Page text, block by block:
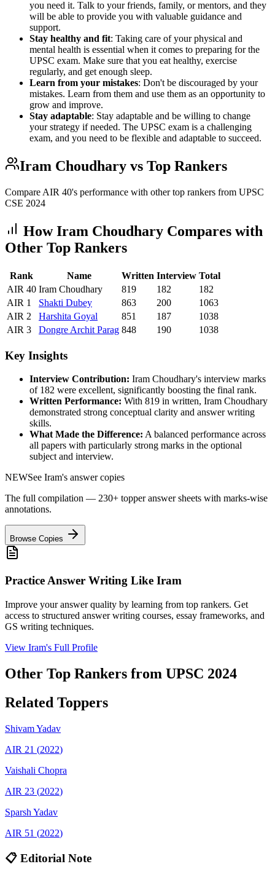
you need it. Talk to your friends, family, or mentors, and they
will be able to provide you with valuable guidance and
support.
Stay healthy and fit: Taking care of your physical and
mental health is essential when it comes to preparing for the
UPSC exam. Make sure that you eat healthy, exercise
regularly, and get enough sleep.
Learn from your mistakes: Don't be discouraged by your
mistakes. Learn from them and use them as an opportunity to
grow and improve.
Stay adaptable: Stay adaptable and be willing to change
your strategy if needed. The UPSC exam is a challenging
exam, and you need to be flexible and adaptable to succeed.
Iram Choudhary vs Top Rankers
Compare AIR 40's performance with other top rankers from UPSC
CSE 2024
HowIram Choudhary Compares with
Other Top Rankers
Rank Name Written Interview Total
AIR 40 Iram Choudhary 819 182
182
AIR 1 Shakti Dubey 863 200
1063
AIR 2 Harshita Goyal 851 187
1038
AIR 3 Dongre Archit Parag 848 190 1038
Key Insights
Interview Contribution: Iram Choudhary's interview marks
of 182 were excellent, significantly boosting the final rank.
Written Performance: With 819 in written, Iram Choudhary
demonstrated strong conceptual clarity and answer writing
skills.
What Made the Difference: A balanced performance across
all papers with particularly strong marks in the optional
subject and interview.
NEWSee Iram's answer copies
The full compilation — 230+ topper answer sheets with marks-wise
annotations.
Browse Copies
Practice Answer Writing Like Iram
Improve your answer quality by learning from top rankers. Get
access to structured answer writing courses, essay frameworks, and
GS writing techniques.
View Iram's Full Profile
Other Top Rankers from UPSC 2024
Related Toppers
ShivamYadav
AIR 21 (2022)
Vaishali Chopra
AIR 23 (2022)
Sparsh Yadav
AIR 51 (2022)
📋 Editorial Note